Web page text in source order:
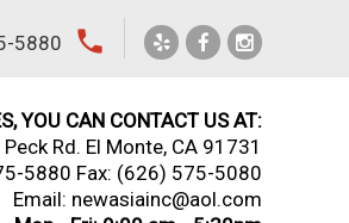
5880 local_phone
YOU CAN CONTACT US AT:
Rd. El Monte, CA 91731
5880 Fax: (626) 575-5080
Email: newasiainc@aol.com